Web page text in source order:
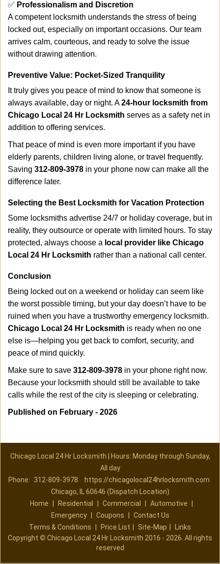
✅ Professionalism and Discretion
A competent locksmith understands the stress of being
locked out, especially on important occasions. Our team
arrives calm, courteous, and ready to solve the issue
without drawing attention.
Preventive Value: Pocket-Sized Tranquility
It truly gives you peace of mind to know that someone is
always available, day or night. A24-hour locksmith from
Chicago Local 24 Hr Locksmith serves as a safety net in
addition to offering services.
That peace of mind is even more important if you have
elderly parents, children living alone, or travel frequently.
Saving 312-809-3978 in your phone now can make all the
difference later.
Selecting the Best Locksmith for Vacation Protection
Some locksmiths advertise 24/7 or holiday coverage, but in
reality, they outsource or operate with limited hours. To stay
protected, always choose a local provider like Chicago
Local 24 Hr Locksmith rather than a national call center.
Conclusion
Being locked out on a weekend or holiday can seem like
the worst possible timing, but your day doesn’t have to be
ruined when you have a trustworthy emergency locksmith.
Chicago Local 24 Hr Locksmith is ready when no one
else is—helping you get back to comfort, security, and
peace of mind quickly.
Make sure to save 312-809-3978 in your phone right now.
Because your locksmith should still be available to take
calls while the rest of the city is sleeping or celebrating.
Published on February - 2026
Chicago Local 24 Hr Locksmith | Hours: Monday through Sunday,
All day
Phone:
312-809-3978
https://chicagolocal24hrlocksmith.com
Chicago, IL 60646 (Dispatch Location)
Home
Residential Commercial Automotive
Emergency
Coupons
Contact Us
Terms & Conditions
Price List Site-Map
Links
Copyright © Chicago Local 24 Hr Locksmith 2016 - 2026. All rights
reserved